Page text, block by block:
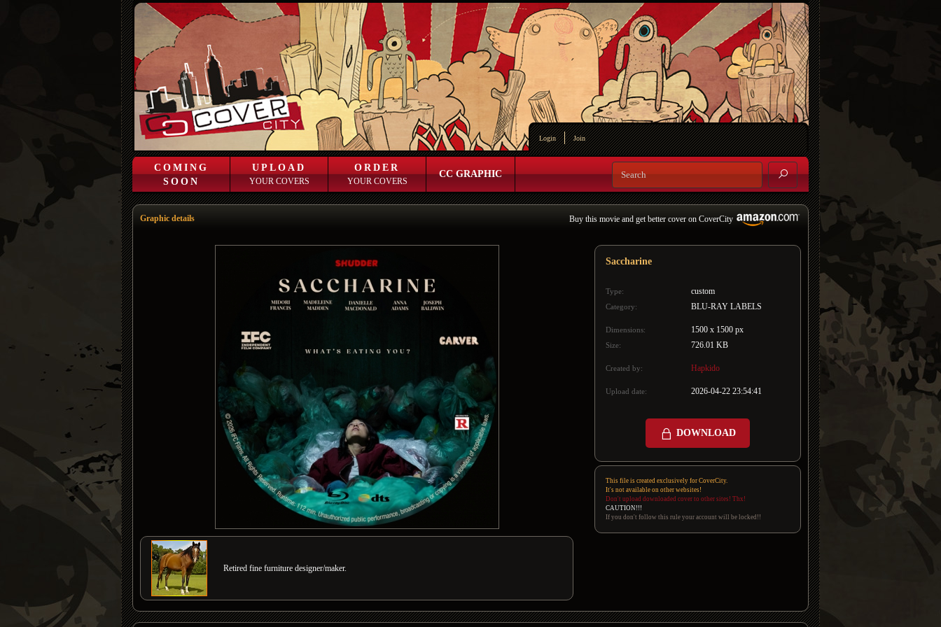
Login Join
COMING
SOON
UPLOAD
YOUR COVERS
ORDER
YOUR COVERS
CC GRAPHIC
Graphic details Buy this movie and get better cover on CoverCity
Retired fine furniture designer/maker.
Saccharine
Type: custom
Category: BLU-RAY LABELS
Dimensions: 1500 x 1500 px
Size: 726.01 KB
Created by: Hapkido
Upload date: 2026-04-22 23:54:41
DOWNLOAD
This file is created exclusively for CoverCity.
It's not available on other websites!
Don't upload downloaded cover to other sites! Thx!
CAUTION!!!
If you don't follow this rule your account will be locked!!